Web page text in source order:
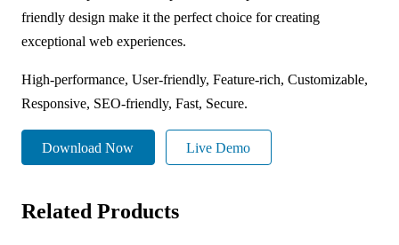
friendly design make it the perfect choice for creating
exceptional web experiences.
High-performance, User-friendly, Feature-rich, Customizable,
Responsive, SEO-friendly, Fast, Secure.
Download Now Live Demo
Related Products